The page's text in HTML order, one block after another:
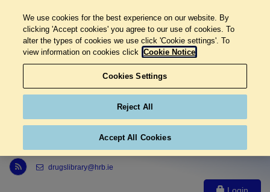
Link to Health Research Board r s s feed, opens in new window
drugslibrary@hrb.ie
We use cookies for the best experience on our website. By
clicking 'Accept cookies' you agree to our use of cookies. To
alter the types of cookies we use click 'Cookie settings'. To
view information on cookies click Cookie Notice
Cookies Settings
Reject All
Accept All Cookies